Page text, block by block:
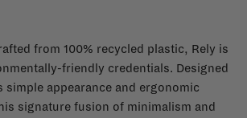
from 100% recycled plastic, Rely is
friendly credentials. Designed
simple appearance and ergonomic
signature fusion of minimalism and